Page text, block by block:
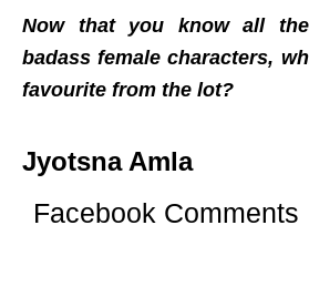
Now that you know all
badass female characters,
favourite from the lot?
Jyotsna Amla
Facebook Comments